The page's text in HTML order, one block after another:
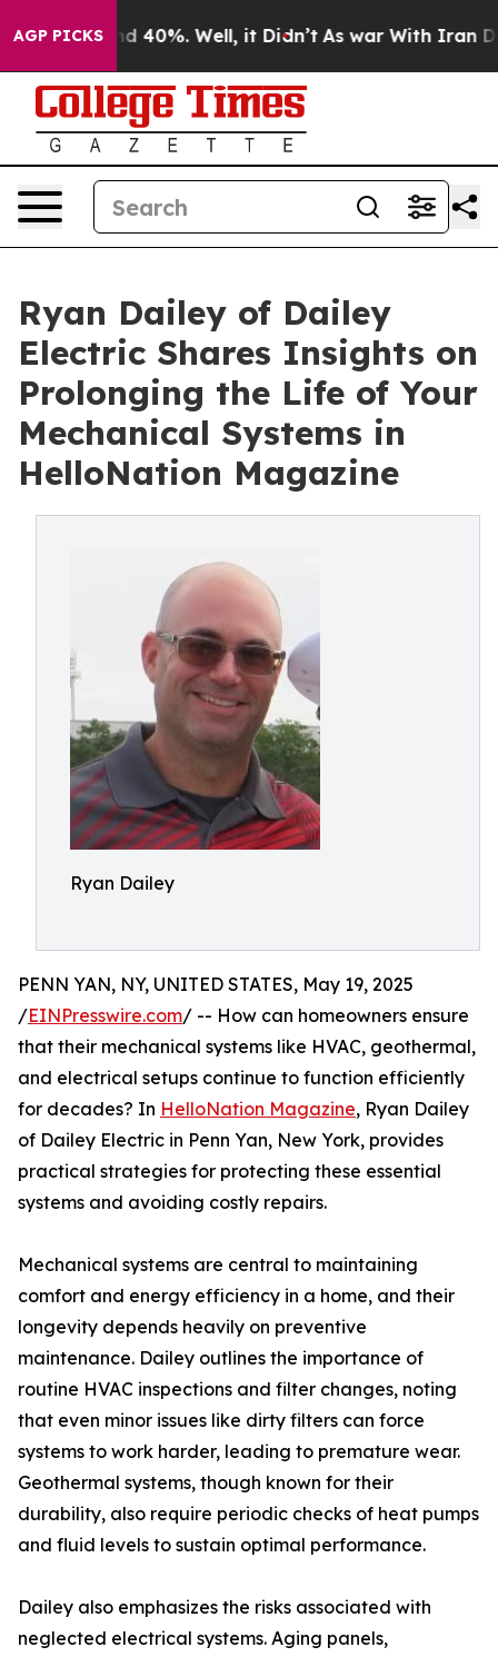
AGP PICKS
Around 40%. Well, it Didn’t As war With Iran
Ryan Dailey of Dailey
Electric Shares Insights on
Prolonging the Life of Your
Mechanical Systems in
HelloNation Magazine
Ryan Dailey
PENN YAN, NY, UNITED STATES, May 19, 2025
/EINPresswire.com/ -- How can homeowners ensure
that their mechanical systems like HVAC, geothermal,
and electrical setups continue to function efficiently
for decades? In HelloNation Magazine, Ryan Dailey
of Dailey Electric in Penn Yan, New York, provides
practical strategies for protecting these essential
systems and avoiding costly repairs.
Mechanical systems are central to maintaining
comfort and energy efficiency in a home, and their
longevity depends heavily on preventive
maintenance. Dailey outlines the importance of
routine HVAC inspections and filter changes, noting
that even minor issues like dirty filters can force
systems to work harder, leading to premature wear.
Geothermal systems, though known for their
durability, also require periodic checks of heat pumps
and fluid levels to sustain optimal performance.
Dailey also emphasizes the risks associated with
neglected electrical systems. Aging panels,